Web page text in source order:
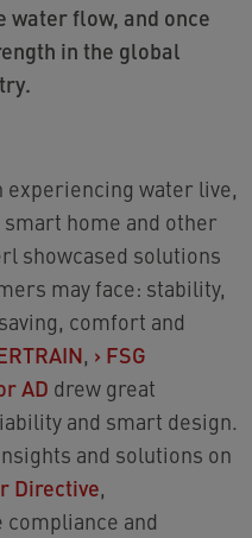
water flow, and once
in the global
experiencing water live,
home and other
showcased solutions
may face: stability,
comfort and
, › FSG
AD drew great
and smart design.
and solutions on
Directive,
and